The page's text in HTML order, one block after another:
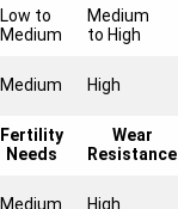
Low to
Medium
Medium
to High
Medium High
Fertility
Needs
Wear
Resistance
Medium High